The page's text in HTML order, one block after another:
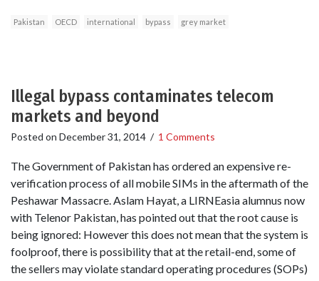
Pakistan OECD international bypass grey market
Illegal bypass contaminates telecom
markets and beyond
Posted on December 31, 2014 / 1 Comments
The Government of Pakistan has ordered an expensive re-
verification process of all mobile SIMs in the aftermath of the
Peshawar Massacre. Aslam Hayat, a LIRNEasia alumnus now
with Telenor Pakistan, has pointed out that the root cause is
being ignored: However this does not mean that the system is
foolproof, there is possibility that at the retail-end, some of
the sellers may violate standard operating procedures (SOPs)